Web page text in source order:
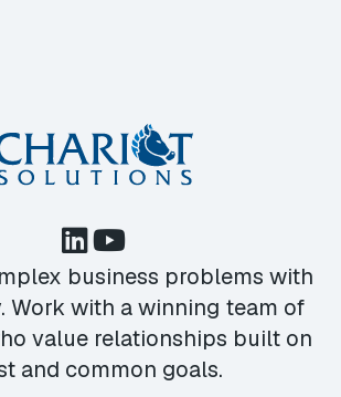
business problems with
Work with a winning team of
value relationships built on
and common goals.